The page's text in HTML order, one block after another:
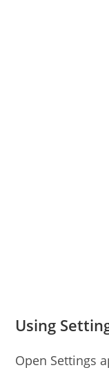
Using
Open Settings